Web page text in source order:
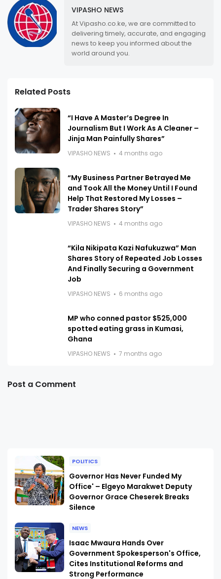
VIPASHO NEWS
At Vipasho.co.ke, we are committed to
delivering timely, accurate, and engaging
news to keep you informed about the
world around you.
Related Posts
“I Have A Master’s Degree In
Journalism But I Work As A Cleaner –
Jinja Man Painfully Shares”
VIPASHO NEWS 4 months ago
“My Business Partner Betrayed Me
and Took All the Money Until I Found
Help That Restored My Losses –
Trader Shares Story”
VIPASHO NEWS 4 months ago
“Kila Nikipata Kazi Nafukuzwa” Man
Shares Story of Repeated Job Losses
And Finally Securing a Government
Job
VIPASHO NEWS 6 months ago
MP who conned pastor $525,000
spotted eating grass in Kumasi,
Ghana
VIPASHO NEWS 7 months ago
Post a Comment
POLITICS
Governor Has Never Funded My
Office' – Elgeyo Marakwet Deputy
Governor Grace Cheserek Breaks
Silence
NEWS
Isaac Mwaura Hands Over
Government Spokesperson's Office,
Cites Institutional Reforms and
Strong Performance